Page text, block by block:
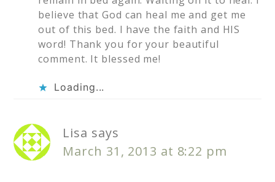
believe that God can heal me and get me
out of this bed. I have the faith and HIS
word! Thank you for your beautiful
comment. It blessed me!
Loading...
Lisa says
March 31, 2013 at 8:22 pm